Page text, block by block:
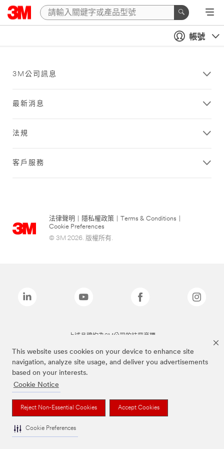
This website uses cookies on your device to enhance site
navigation, analyze site usage, and deliver you advertisements
based on your interests.
Cookie Notice
Reject Non-Essential Cookies Accept Cookies
Cookie Preferences
帳號
3M公司訊息
最新消息
法規
客戶服務
法律聲明 隱私權政策 Terms & Conditions
Cookie Preferences
© 3M 2026. 版權所有.
上述品牌均為3M公司的註冊商標